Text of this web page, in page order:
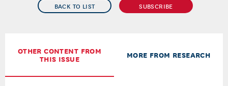
BACK TO LIST SUBSCRIBE
OTHER CONTENT FROM
THIS ISSUE MORE FROM RESEARCH